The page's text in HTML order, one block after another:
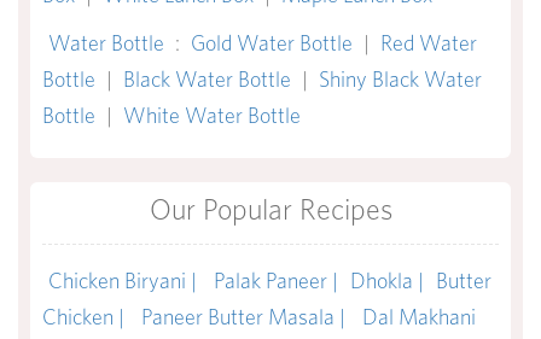
Water Bottle : Gold Water Bottle | Red Water
Bottle | Black Water Bottle | Shiny Black Water
Bottle | White Water Bottle
Our Popular Recipes
Chicken Biryani | Palak Paneer | Dhokla |
Butter
Chicken |
Paneer Butter Masala |
Dal Makhani